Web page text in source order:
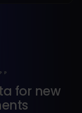
for new